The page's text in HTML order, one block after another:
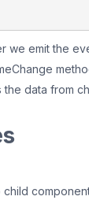
we emit the
data from